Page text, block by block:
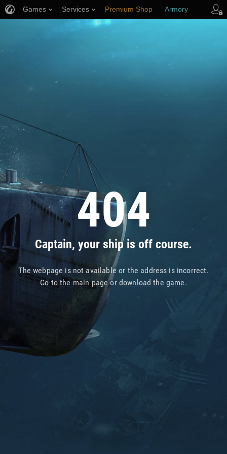
404
Captain, your ship is off course.
The webpage is not available or the address is incorrect.
Go tothe main pageor download the game.
Games Services Premium Shop Armory
Player Support